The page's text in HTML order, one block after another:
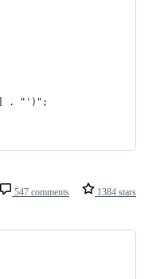
. "')";
547 comments 1384 stars